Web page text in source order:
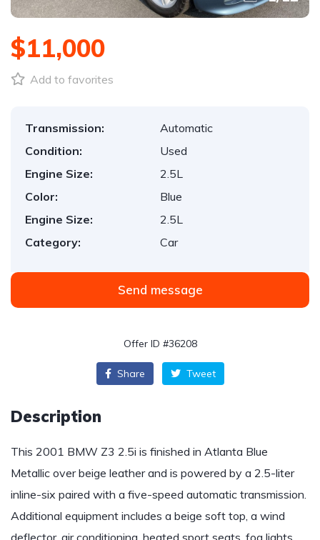
$11,000
Add to favorites
Transmission:
Automatic
Condition:
Used
Engine Size:
2.5L
Color:
Blue
Engine Size:
2.5L
Category:
Car
Send message
Offer ID #36208
Share Tweet
Description
This 2001 BMW Z3 2.5i is finished in Atlanta Blue
Metallic over beige leather and is powered by a 2.5-liter
inline-six paired with a five-speed automatic transmission.
Additional equipment includes a beige soft top, a wind
deflector, air conditioning, heated sport seats, fog lights,